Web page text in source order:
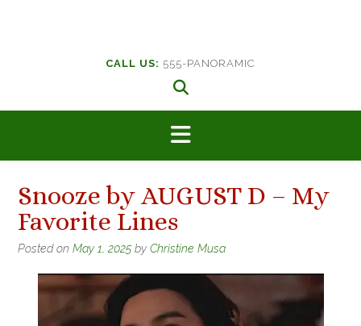
CALL US: 555-PANORAMIC
Snooze by AUGUST D – My
Favorite Lines
Posted on May 1, 2025by Christine Musa